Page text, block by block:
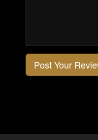
Post Your